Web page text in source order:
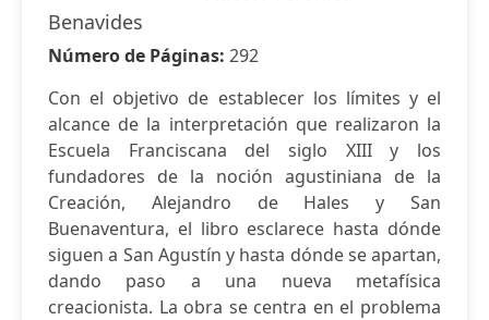
Benavides
Número de Páginas: 292
Con el objetivo de establecer los límites y el
alcance de la interpretación que realizaron la
Escuela Franciscana del siglo XIII y los
fundadores de la noción agustiniana de la
Creación, Alejandro de Hales y San
Buenaventura, el libro esclarece hasta dónde
siguen a San Agustín y hasta dónde se apartan,
dando paso a una nueva metafísica
creacionista. La obra se centra en el problema